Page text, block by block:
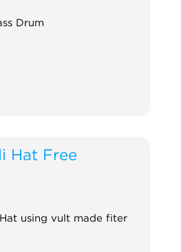
Drum
Hat Free
using vult made fiter